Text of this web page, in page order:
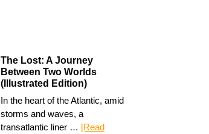
The Lost: A Journey
Between Two Worlds
(Illustrated Edition)
In the heart of the Atlantic, amid
storms and waves, a
transatlantic liner … [Read